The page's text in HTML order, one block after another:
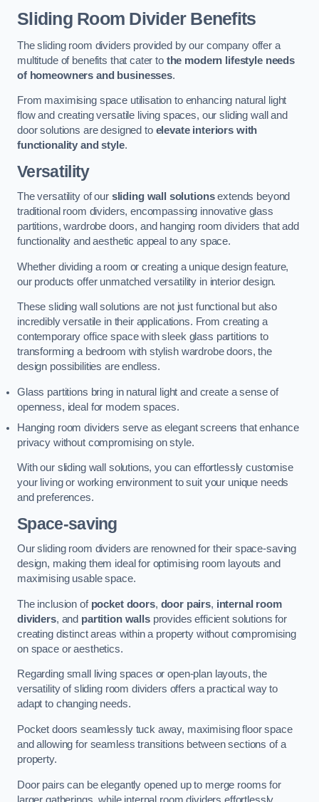
Sliding Room Divider Benefits
The sliding room dividers provided by our company offer a
multitude of benefits that cater to the modern lifestyle needs
of homeowners and businesses.
From maximising space utilisation to enhancing natural light
flow and creating versatile living spaces, our sliding wall and
door solutions are designed to elevate interiors with
functionality and style.
Versatility
The versatility of our sliding wall solutionsextends beyond
traditional room dividers, encompassing innovative glass
partitions, wardrobe doors, and hanging room dividers that add
functionality and aesthetic appeal to any space.
Whether dividing a room or creating a unique design feature,
our products offer unmatched versatility in interior design.
These sliding wall solutions are not just functional but also
incredibly versatile in their applications. From creating a
contemporary office space with sleek glass partitions to
transforming a bedroom with stylish wardrobe doors, the
design possibilities are endless.
Glass partitions bring in natural light and create a sense of
openness, ideal for modern spaces.
Hanging room dividers serve as elegant screens that enhance
privacy without compromising on style.
With our sliding wall solutions, you can effortlessly customise
your living or working environment to suit your unique needs
and preferences.
Space-saving
Our sliding room dividers are renowned for their space-saving
design, making them ideal for optimising room layouts and
maximising usable space.
The inclusion of pocket doors, door pairs, internal room
dividers, and partition wallsprovides efficient solutions for
creating distinct areas within a property without compromising
on space or aesthetics.
Regarding small living spaces or open-plan layouts, the
versatility of sliding room dividers offers a practical way to
adapt to changing needs.
Pocket doors seamlessly tuck away, maximising floor space
and allowing for seamless transitions between sections of a
property.
Door pairs can be elegantly opened up to merge rooms for
larger gatherings, while internal room dividers effortlessly